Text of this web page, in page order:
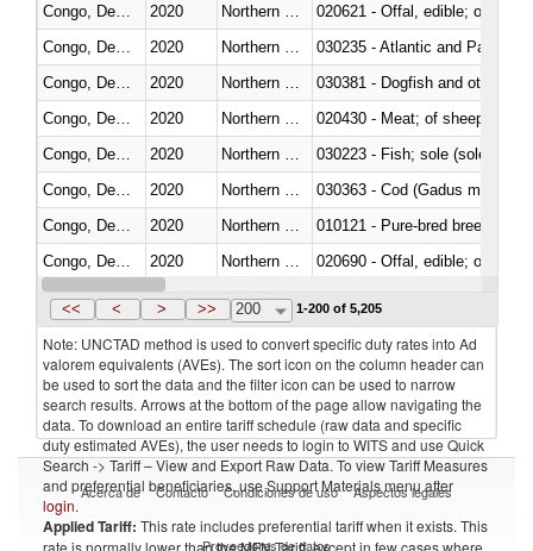
2020
020621 - Offal, edible; of
2020
030235 - Atlantic and Pacific
2020
030381 - Dogfish and other
2020
020430 - Meat; of sheep,
2020
030223 - Fish; sole (solea
2020
030363 - Cod (Gadus morhua,
2020
010121 - Pure-bred breeding
2020
020690 - Offal, edible; of
Congo, Dem. Rep.
2020 Northern Mariana Islands
<< < > >> 200 1-200 of 5,205
Note: UNCTAD method is used to convert specific duty rates into Ad
valorem equivalents (AVEs). The sort icon on the column header can
be used to sort the data and the filter icon can be used to narrow
search results. Arrows at the bottom of the page allow navigating the
data. To download an entire tariff schedule (raw data and specific
duty estimated AVEs), the user needs to login to WITS and use Quick
Search -> Tariff – View and Export Raw Data. To view Tariff Measures
and preferential beneficiaries, use Support Materials menu after
login.
Applied Tariff: This rate includes preferential tariff when it exists. This
rate is normally lower than the MFN Tariff, except in few cases where
Acerca de Contacto Condiciones de uso Aspectos legales
Proveedores de datos